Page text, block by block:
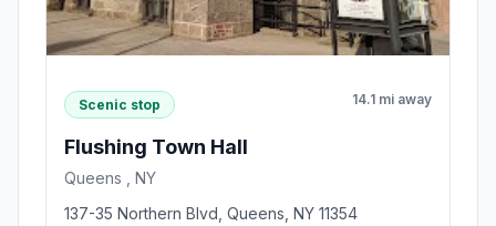
Scenic stop 14.1 mi away
Flushing Town Hall
Queens , NY
137-35 Northern Blvd, Queens, NY 11354